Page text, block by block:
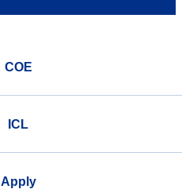
COE
ICL
Apply